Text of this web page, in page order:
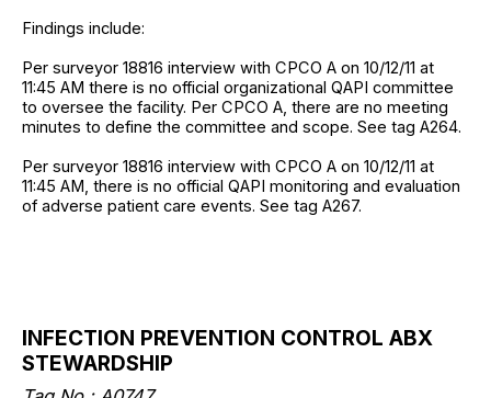
Findings include:
Per surveyor 18816 interview with CPCO A on 10/12/11 at
11:45 AM there is no official organizational QAPI committee
to oversee the facility. Per CPCO A, there are no meeting
minutes to define the committee and scope. See tag A264.
Per surveyor 18816 interview with CPCO A on 10/12/11 at
11:45 AM, there is no official QAPI monitoring and evaluation
of adverse patient care events. See tag A267.
INFECTION PREVENTION CONTROL ABX
STEWARDSHIP